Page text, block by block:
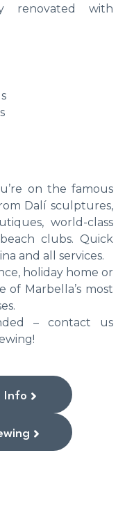
renovated with
on the famous
Dalí sculptures,
world-class
clubs. Quick
and all services.
holiday home or
of Marbella’s most
– contact us
Info